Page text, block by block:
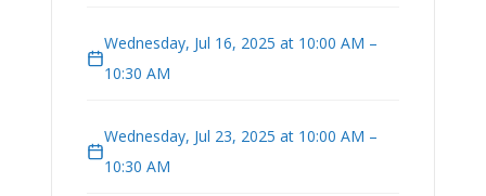
Wednesday, Jul 16, 2025 at 10:00 AM –
10:30 AM
Wednesday, Jul 23, 2025 at 10:00 AM –
10:30 AM